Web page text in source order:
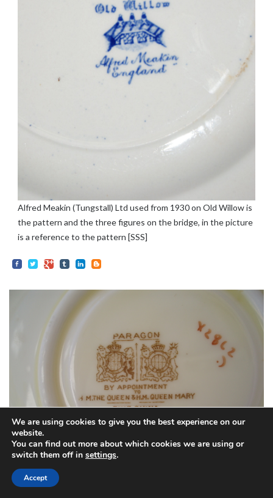
Alfred Meakin (Tungstall) Ltd used from 1930 on Old Willow is
the pattern and the three figures on the bridge, in the picture
is a reference to the pattern [SSS]
20TH CENTURY
We are using cookies to give you the best experience on our
website.
You can find out more about which cookies we are using or
switch them off in settings.
Accept